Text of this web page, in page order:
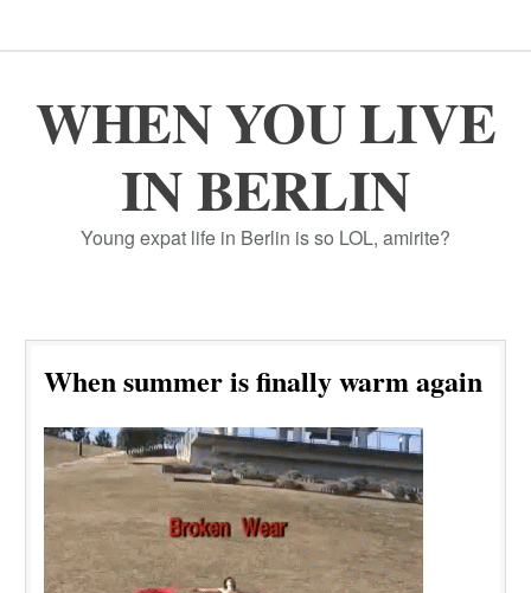
WHEN YOU LIVE
IN BERLIN
Young expat life in Berlin is so LOL, amirite?
When summer is finally warm again